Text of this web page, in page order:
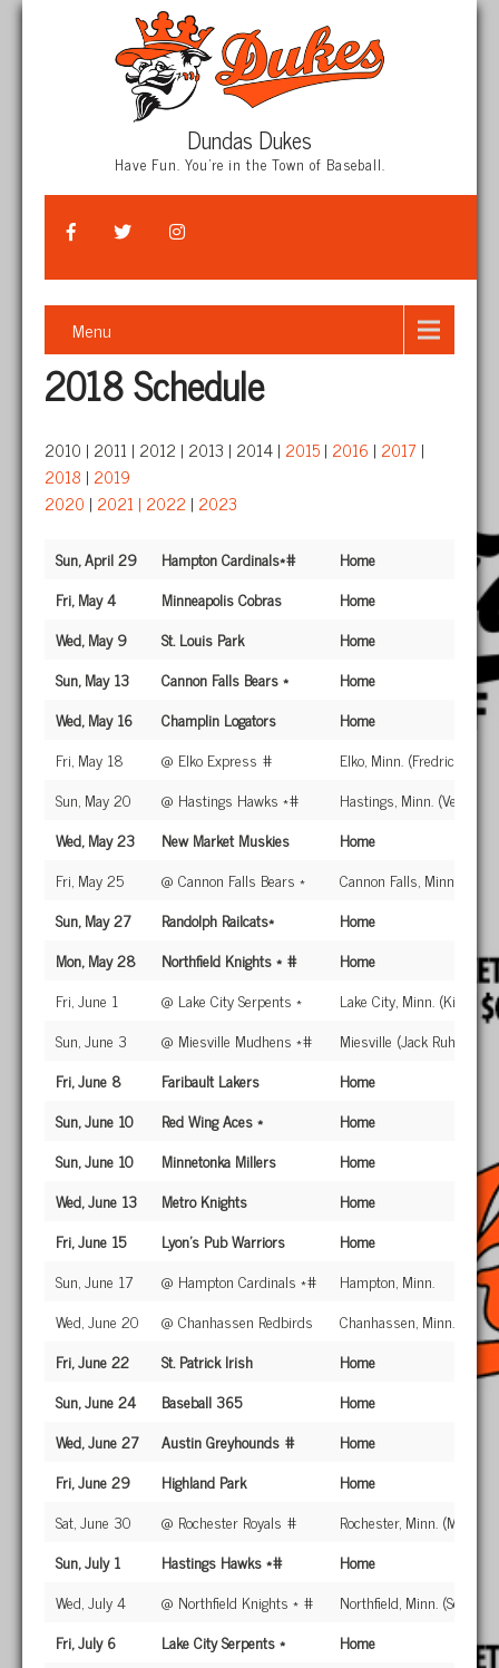
Dundas Dukes
Have Fun. You're in the Town of Baseball.
Menu
2018 Schedule
2010 | 2011 | 2012 | 2013 | 2014 | 2015 | 2016 | 2017 |
2018 | 2019
2020 | 2021 | 2022 | 2023
Sun, April 29 Hampton Cardinals*#
Home
Fri, May 4
Minneapolis Cobras
Home
Wed, May 9
St. Louis Park
Home
Sun, May 13
Cannon Falls Bears *
Home
Wed, May 16
Champlin Logators
Home
Fri, May 18
@ Elko Express #
Elko, Minn. (Fredricksen
Sun, May 20
@ Hastings Hawks *#
Hastings, Minn.
Wed, May 23
New Market Muskies
Home
Fri, May 25
@ Cannon Falls Bears *
Cannon Falls, Minn.
Sun, May 27
Randolph Railcats*
Home
Mon, May 28
Northfield Knights * #
Home
Fri, June 1
@ Lake City Serpents *
Lake City, Minn. (Kiefer
Sun, June 3
@ Miesville Mudhens *#
Miesville (Jack Ruhr Park)
Fri, June 8
Faribault Lakers
Home
Sun, June 10
Red Wing Aces *
Home
Sun, June 10
Minnetonka Millers
Home
Wed, June 13
Metro Knights
Home
Fri, June 15
Lyon's Pub Warriors
Home
Sun, June 17
@ Hampton Cardinals *#
Hampton, Minn.
Wed, June 20
@ Chanhassen Redbirds
Chanhassen, Minn.
Fri, June 22
St. Patrick Irish
Home
Sun, June 24
Baseball 365
Home
Wed, June 27
Austin Greyhounds #
Home
Fri, June 29
Highland Park
Home
Sat, June 30
@ Rochester Royals #
Rochester, Minn. (Mayo
Sun, July 1
Hastings Hawks *#
Home
Wed, July 4
@ Northfield Knights * #
Northfield, Minn. (Sechler
Fri, July 6
Lake City Serpents *
Home